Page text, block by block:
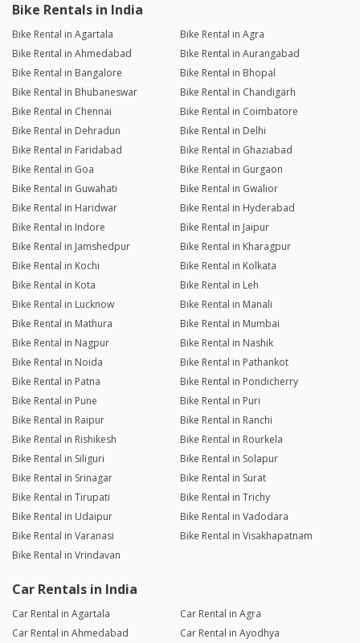
Bike Rentals in India
Bike Rental in Agartala
Bike Rental in Agra
Bike Rental in Ahmedabad
Bike Rental in Aurangabad
Bike Rental in Bangalore
Bike Rental in Bhopal
Bike Rental in Bhubaneswar
Bike Rental in Chandigarh
Bike Rental in Chennai
Bike Rental in Coimbatore
Bike Rental in Dehradun
Bike Rental in Delhi
Bike Rental in Faridabad
Bike Rental in Ghaziabad
Bike Rental in Goa
Bike Rental in Gurgaon
Bike Rental in Guwahati
Bike Rental in Gwalior
Bike Rental in Haridwar
Bike Rental in Hyderabad
Bike Rental in Indore
Bike Rental in Jaipur
Bike Rental in Jamshedpur
Bike Rental in Kharagpur
Bike Rental in Kochi
Bike Rental in Kolkata
Bike Rental in Kota
Bike Rental in Leh
Bike Rental in Lucknow
Bike Rental in Manali
Bike Rental in Mathura
Bike Rental in Mumbai
Bike Rental in Nagpur
Bike Rental in Nashik
Bike Rental in Noida
Bike Rental in Pathankot
Bike Rental in Patna
Bike Rental in Pondicherry
Bike Rental in Pune
Bike Rental in Puri
Bike Rental in Raipur
Bike Rental in Ranchi
Bike Rental in Rishikesh
Bike Rental in Rourkela
Bike Rental in Siliguri
Bike Rental in Solapur
Bike Rental in Srinagar
Bike Rental in Surat
Bike Rental in Tirupati
Bike Rental in Trichy
Bike Rental in Udaipur
Bike Rental in Vadodara
Bike Rental in Varanasi
Bike Rental in Visakhapatnam
Bike Rental in Vrindavan
Car Rentals in India
Car Rental in Agartala
Car Rental in Agra
Car Rental in Ahmedabad
Car Rental in Ayodhya